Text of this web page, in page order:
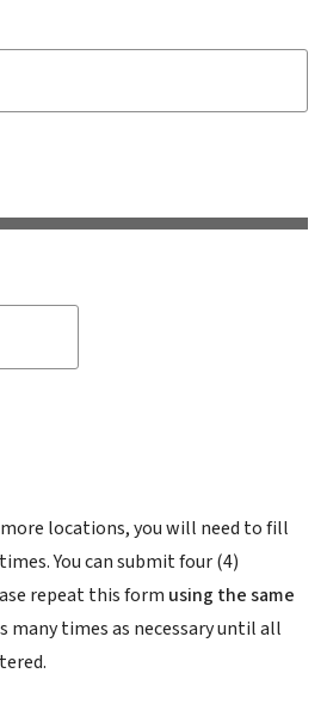
locations, you will need to fill
You can submit four (4)
repeat this form using the same
many times as necessary until all